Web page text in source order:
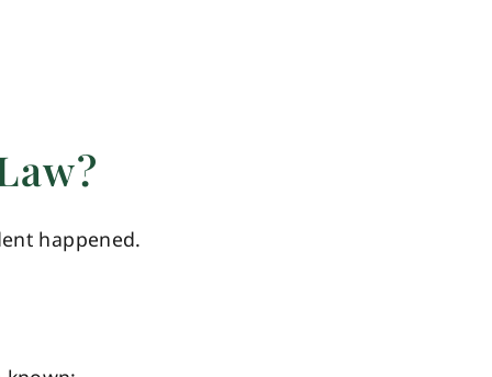
happened.